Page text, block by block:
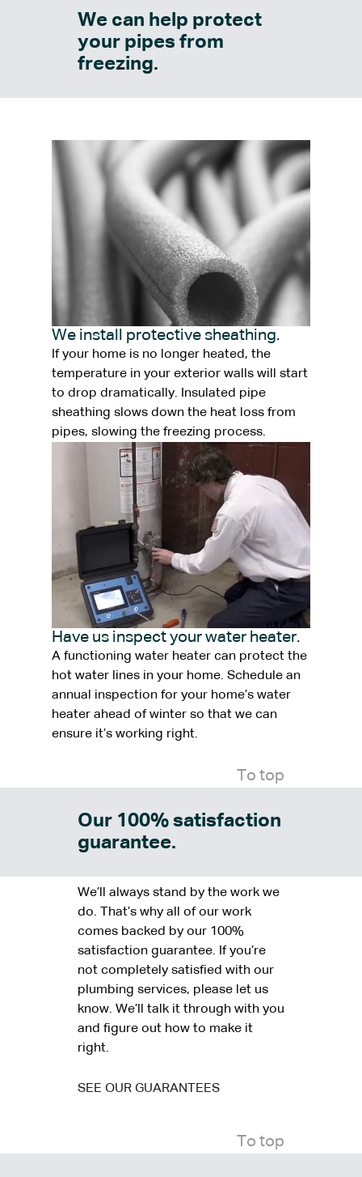
We can help protect
your pipes from
freezing.
We install protective sheathing.
If your home is no longer heated, the
temperature in your exterior walls will start
to drop dramatically. Insulated pipe
sheathing slows down the heat loss from
pipes, slowing the freezing process.
Have us inspect your water heater.
A functioning water heater can protect the
hot water lines in your home. Schedule an
annual inspection for your home’s water
heater ahead of winter so that we can
ensure it’s working right.
To top
Our 100% satisfaction
guarantee.
We’ll always stand by the work we
do. That’s why all of our work
comes backed by our 100%
satisfaction guarantee. If you’re
not completely satisfied with our
plumbing services, please let us
know. We’ll talk it through with you
and figure out how to make it
right.
SEE OUR GUARANTEES
To top